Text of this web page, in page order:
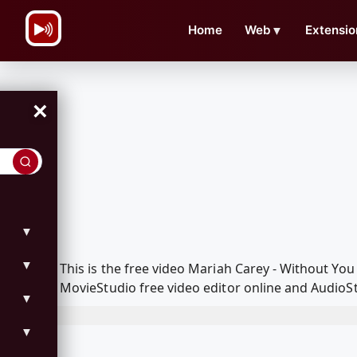
Home Web ▼
×
▼
▼
▼
▼
This is the free video Mariah Carey - Without
MovieStudio free video editor online and